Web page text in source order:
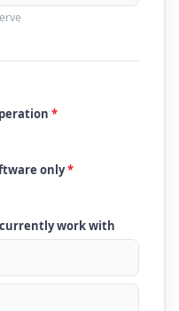
*
only*
work with